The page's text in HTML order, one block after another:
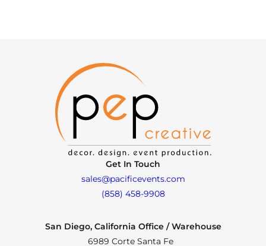
Get In Touch
sales@pacificevents.com
(858) 458-9908
San Diego, California Office / Warehouse
6989 Corte Santa Fe